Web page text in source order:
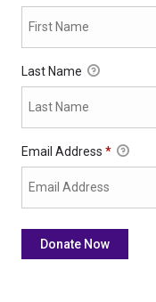
Last Name
Email Address *